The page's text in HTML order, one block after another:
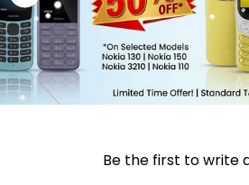
Be the first to write